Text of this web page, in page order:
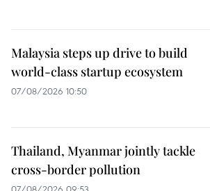
Malaysia steps up drive to build
world-class startup ecosystem
07/08/2026 10:50
Thailand, Myanmar jointly tackle
cross-border pollution